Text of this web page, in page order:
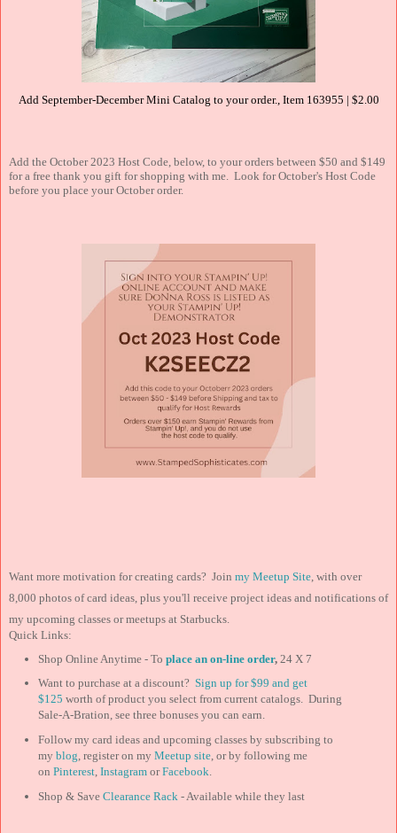
Add September-December Mini Catalog to your order., Item 163955 | $2.00
Add the October 2023 Host Code, below, to your orders between $50 and $149
for a free thank you gift for shopping with me. Look for October's Host Code
before you place your October order.
Want more motivation for creating cards? Join my Meetup Site , with over
8,000 photos of card ideas, plus you'll receive project ideas and notifications of
my upcoming classes or meetups at Starbucks.
Quick Links:
Shop Online Anytime - To place an on-line order,24 X 7
Want to purchase at a discount? Sign up for $99 andget
$125 worth of product you select from current catalogs. During
Sale-A-Bration, see three bonuses you can earn.
Follow my card ideas and upcoming classes by subscribing to
my blog, register on my Meetup site, or by following me
on Pinterest, InstagramorFacebook.
Shop & Save Clearance Rack - Available while they last